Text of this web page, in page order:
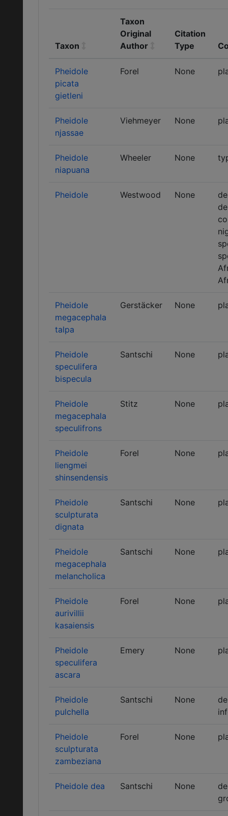
Taxon
Taxon
Original
Author
Citation
Type
Pheidole
picata
gietleni
Forel None
Pheidole
njassae
Viehmeyer None
Pheidole
niapuana
Wheeler None
Pheidole Westwood None
Pheidole
megacephala
talpa
Gerstäcker None
Pheidole
speculifera
bispecula
Santschi None
Pheidole
megacephala
speculifrons
Stitz None
Pheidole
liengmei
shinsendensis
Forel None
Pheidole
sculpturata
dignata
Santschi None
Pheidole
megacephala
melancholica
Santschi None
Pheidole
aurivillii
kasaiensis
Forel None
Pheidole
speculifera
ascara
Emery None
Pheidole
pulchella
Santschi None
Pheidole
sculpturata
zambeziana
Forel None
Pheidole dea Santschi None